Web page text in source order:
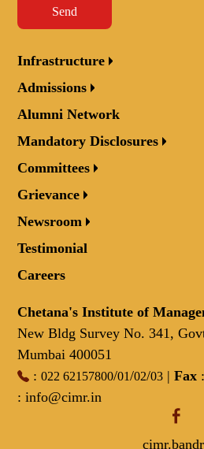
Send
Infrastructure
Admissions
Alumni Network
Mandatory Disclosures
Committees
Grievance
Newsroom
Testimonial
Careers
Chetana's Institute of
New Bldg Survey No. 341,
Mumbai 400051
: 022 62157800/01/02/03 | Fax
: info@cimr.in